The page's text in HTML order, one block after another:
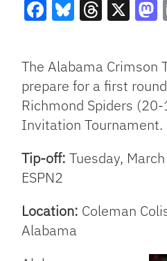
The Alabama Crimson
prepare for a first
Richmond Spiders
Invitation Tournament.
Tip-off: Tuesday,
ESPN2
Location: Coleman
Alabama